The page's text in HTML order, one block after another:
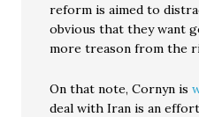
reform is aimed to
obvious that they want
more treason from the
On that note, Cornyn is
deal with Iran is an